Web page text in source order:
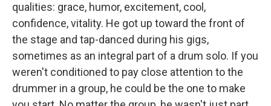
qualities: grace, humor, excitement, cool,
confidence, vitality. He got up toward the front of
the stage and tap-danced during his gigs,
sometimes as an integral part of a drum solo. If you
weren't conditioned to pay close attention to the
drummer in a group, he could be the one to make